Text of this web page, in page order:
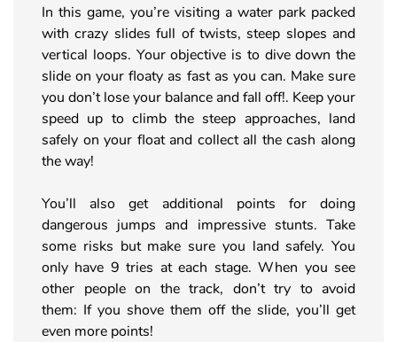
In this game, you’re visiting a water park packed
with crazy slides full of twists, steep slopes and
vertical loops. Your objective is to dive down the
slide on your floaty as fast as you can. Make sure
you don’t lose your balance and fall off!. Keep your
speed up to climb the steep approaches, land
safely on your float and collect all the cash along
the way!
You’ll also get additional points for doing
dangerous jumps and impressive stunts. Take
some risks but make sure you land safely. You
only have 9 tries at each stage. When you see
other people on the track, don’t try to avoid
them: If you shove them off the slide, you’ll get
even more points!